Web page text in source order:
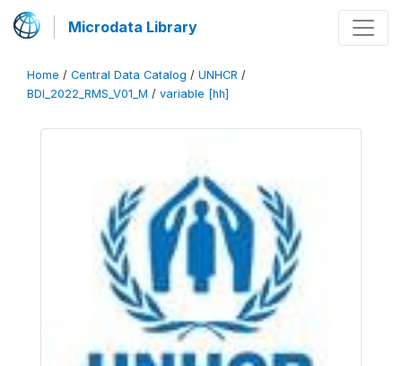
Microdata Library
Home / Central Data Catalog / UNHCR /
BDI_2022_RMS_V01_M / variable [hh]